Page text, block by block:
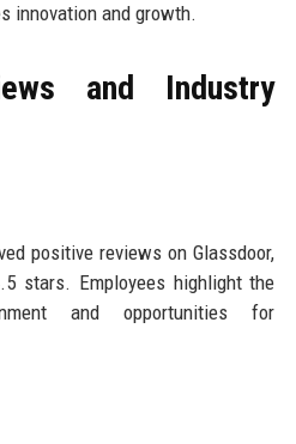
innovation and growth.
and Industry
positive reviews on Glassdoor,
stars. Employees highlight the
and opportunities for